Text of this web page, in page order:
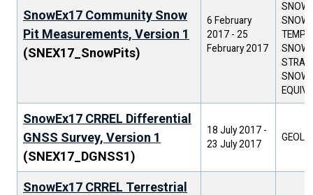
SnowEx17 Community Snow
Pit Measurements, Version 1
(SNEX17_SnowPits)
6 February
2017 - 25
February 2017
SNOW
SNOW
SNOW
SnowEx17 CRREL Differential
GNSS Survey, Version 1
(SNEX17_DGNSS1)
18 July 2017 -
23 July 2017
SnowEx17 CRREL Terrestrial